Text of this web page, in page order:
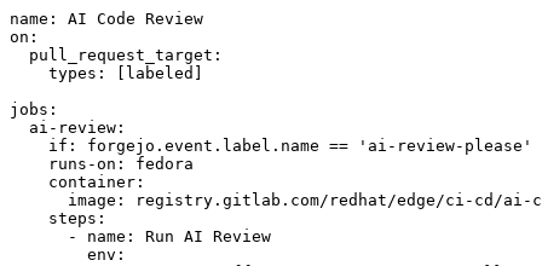
name :
AI Code Review
on :
pull_request_target :
types : [ labeled ]
jobs :
ai-review :
if :
forgejo.event.label.name == 'ai-review-please'
runs-on :
fedora
container :
image :
registry.gitlab.com/redhat/edge/ci-cd/ai-
steps :
-
name :
Run AI Review
env :